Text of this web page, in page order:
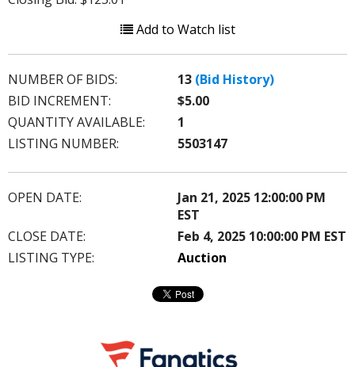
Add to Watch list
NUMBER OF BIDS: 13 (Bid History)
BID INCREMENT:
$5.00
QUANTITY AVAILABLE:
1
LISTING NUMBER:
5503147
OPEN DATE:
Jan 21, 2025 12:00:00 PM
EST
CLOSE DATE:
Feb 4, 2025 10:00:00 PM EST
LISTING TYPE:
Auction